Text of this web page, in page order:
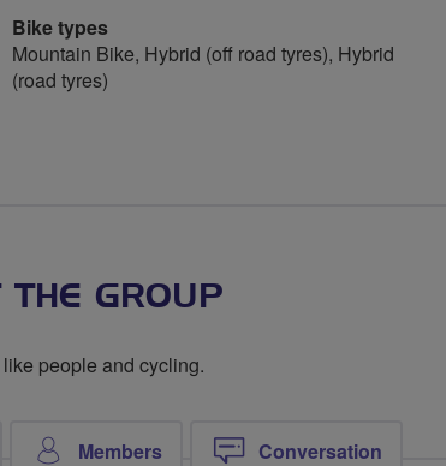
Bike types
Mountain Bike, Hybrid (off road tyres), Hybrid
(road tyres)
THE GROUP
people and cycling.
Members Conversation